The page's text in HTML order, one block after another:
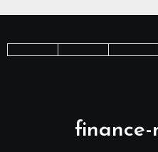
finance-